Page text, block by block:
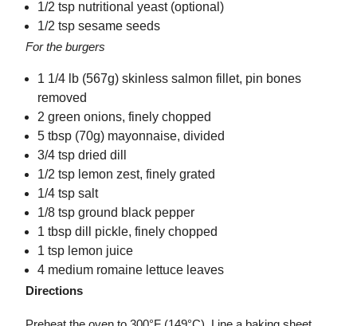
1/2 tsp nutritional yeast (optional)
1/2 tsp sesame seeds
For the burgers
1 1/4 lb (567g) skinless salmon fillet, pin bones
removed
2 green onions, finely chopped
5 tbsp (70g) mayonnaise, divided
3/4 tsp dried dill
1/2 tsp lemon zest, finely grated
1/4 tsp salt
1/8 tsp ground black pepper
1 tbsp dill pickle, finely chopped
1 tsp lemon juice
4 medium romaine lettuce leaves
Directions